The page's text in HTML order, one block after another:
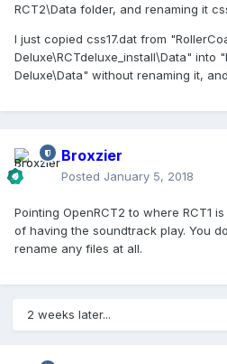
RCT2\Data folder, and renaming it
I just copied css17.dat from
Deluxe\RCTdeluxe_install\Data" into
Deluxe\Data" without renaming it,
Broxzier
Posted January 5, 2018
Pointing OpenRCT2 to where RCT1
of having the soundtrack play. You
rename any files at all.
2 weeks later...